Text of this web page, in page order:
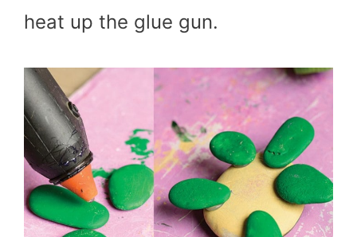
heat up the glue gun.